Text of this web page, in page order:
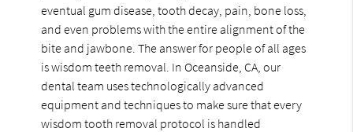
eventual gum disease, tooth decay, pain, bone loss,
and even problems with the entire alignment of the
bite and jawbone. The answer for people of all ages
is wisdom teeth removal. In Oceanside, CA, our
dental team uses technologically advanced
equipment and techniques to make sure that every
wisdom tooth removal protocol is handled